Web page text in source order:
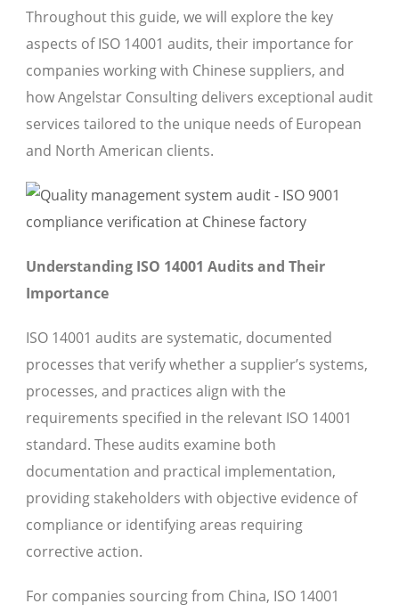
Throughout this guide, we will explore the key
aspects of ISO 14001 audits, their importance for
companies working with Chinese suppliers, and
how Angelstar Consulting delivers exceptional audit
services tailored to the unique needs of European
and North American clients.
Understanding ISO 14001 Audits and Their
Importance
ISO 14001 audits are systematic, documented
processes that verify whether a supplier’s systems,
processes, and practices align with the
requirements specified in the relevant ISO 14001
standard. These audits examine both
documentation and practical implementation,
providing stakeholders with objective evidence of
compliance or identifying areas requiring
corrective action.
For companies sourcing from China, ISO 14001